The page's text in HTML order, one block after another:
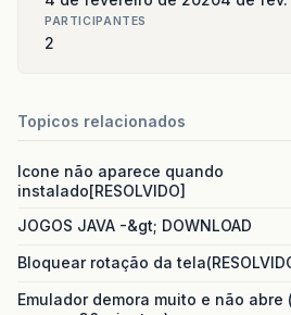
PARTICIPANTES
2
Topicos relacionados
Icone não aparece quando
instalado[RESOLVIDO]
JOGOS JAVA -&gt; DOWNLOAD
Bloquear rotação da
Emulador demora muito e não abre